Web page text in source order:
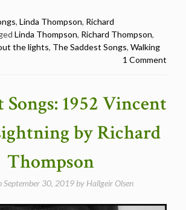
, Linda Thompson, Richard
Linda Thompson, Richard Thompson,
the lights, The Saddest Songs, Walking
1 Comment
Songs: 1952 Vincent
by Richard
Thompson
September 30, 2019by Hallgeir Olsen